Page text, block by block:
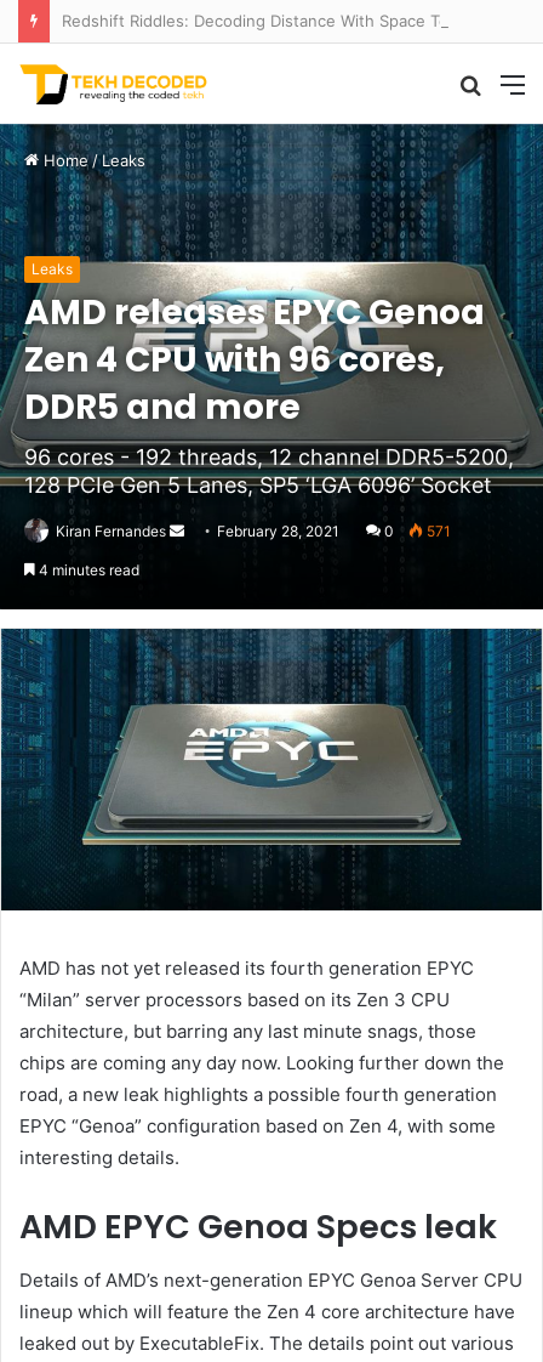
Search
for
Home/ Leaks
Leaks
AMD releases EPYC Genoa
Zen 4 CPU with 96 cores,
DDR5 and more
96 cores - 192 threads, 12 channel DDR5-5200,
128 PCIe Gen 5 Lanes, SP5 ‘LGA 6096’ Socket
Kiran Fernandes
Send February 28, 2021 0 571
4 minutes read
AMD has not yet released its fourth generation EPYC
“Milan” server processors based on its Zen 3 CPU
architecture, but barring any last minute snags, those
chips are coming any day now. Looking further down the
road, a new leak highlights a possible fourth generation
EPYC “Genoa” configuration based on Zen 4, with some
interesting details.
AMD EPYC Genoa Specs leak
Details of AMD’s next-generation EPYC Genoa Server CPU
lineup which will feature the Zen 4 core architecture have
leaked out by ExecutableFix. The details point out various